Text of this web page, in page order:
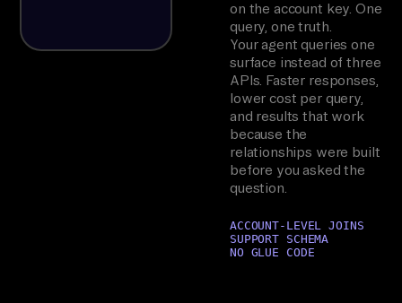
on the account key. One
query, one truth.
Your agent queries one
surface instead of three
APIs. Faster responses,
lower cost per query,
and results that work
because the
relationships were built
before you asked the
question.
ACCOUNT-LEVEL JOINS
SUPPORT SCHEMA
NO GLUE CODE